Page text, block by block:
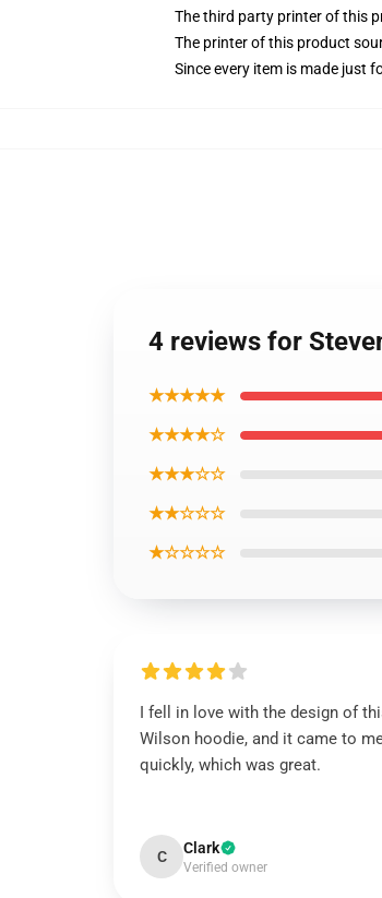
The third party printer of this
The printer of this product
Since every item is made just
4 reviews for
★★★★★
★★★★☆
★★★☆☆
★★☆☆☆
★☆☆☆☆
I fell in love with the design of
Wilson hoodie, and it came to
quickly, which was great.
C Clark
Verified owner